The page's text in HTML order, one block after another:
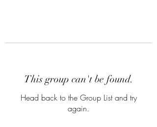
This group can't be found.
Head back to the Group List and try
again.